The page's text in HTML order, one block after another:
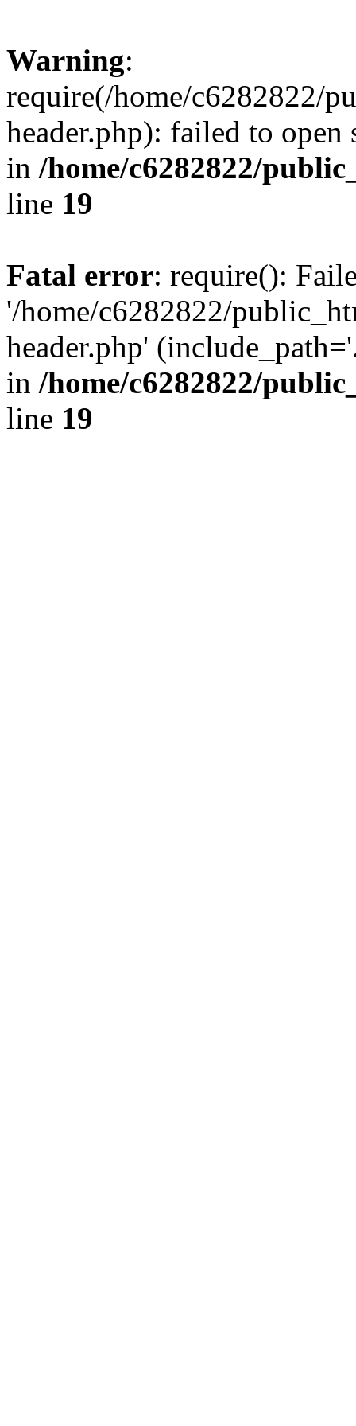
Warning:
require(/home/c6282822/
header.php): failed to
in /home/c6282822/
line 19
Fatal error: require():
'/home/c6282822/
header.php'
in /home/c6282822/
line 19